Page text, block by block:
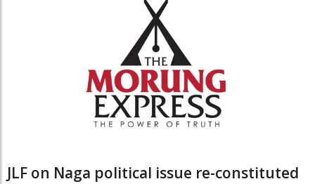
JLF on Naga political issue re-constituted